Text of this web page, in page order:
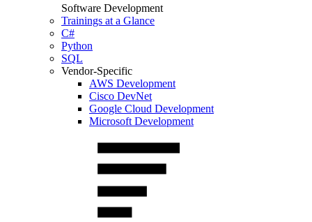
Software Development
Trainings at a Glance
C#
Python
SQL
Vendor-Specific
AWS Development
Cisco DevNet
Google Cloud Development
Microsoft Development